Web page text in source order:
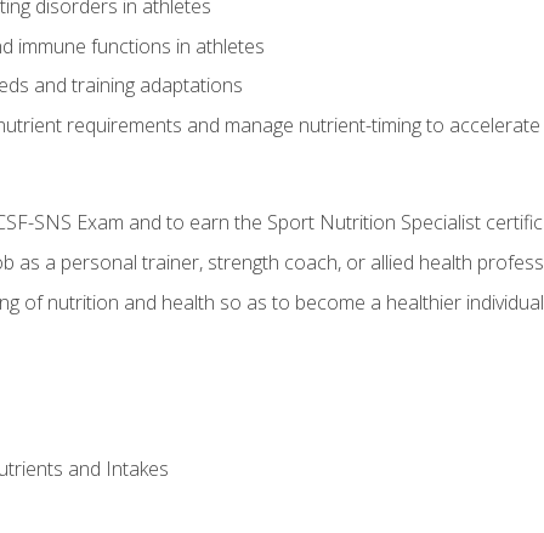
disorders in athletes
immune functions in athletes
and training adaptations
requirements and manage nutrient-timing to
SNS Exam and to earn the Sport Nutrition Specialist
as a personal trainer, strength coach, or allied health
of nutrition and health so as to become a healthier
and Intakes